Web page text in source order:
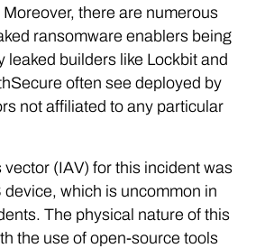
there are numerous
ransomware enablers being
leaked builders like Lockbit and
often see deployed by
not affiliated to any particular
(IAV) for this incident was
which is uncommon in
The physical nature of this
the use of open-source tools